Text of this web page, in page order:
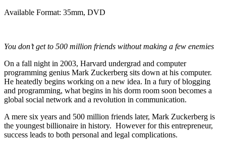
Available Format: 35mm, DVD
You don’t get to 500 million friends without making a few enemies
On a fall night in 2003, Harvard undergrad and computer
programming genius Mark Zuckerberg sits down at his computer.
He heatedly begins working on a new idea. In a fury of blogging
and programming, what begins in his dorm room soon becomes a
global social network and a revolution in communication.
A mere six years and 500 million friends later, Mark Zuckerberg is
the youngest billionaire in history. However for this entrepreneur,
success leads to both personal and legal complications.